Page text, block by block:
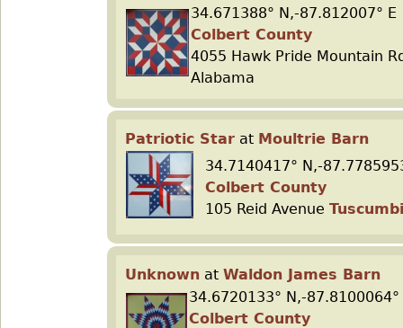
34.671388° N,-87.812007° E
Colbert County
4055 Hawk Pride Mountain
Alabama
Patriotic Star at Moultrie Barn
34.7140417° N,-
Colbert County
105 Reid Avenue
Unknown at Waldon James Barn
34.6720133° N,-87.8100064°
Colbert County